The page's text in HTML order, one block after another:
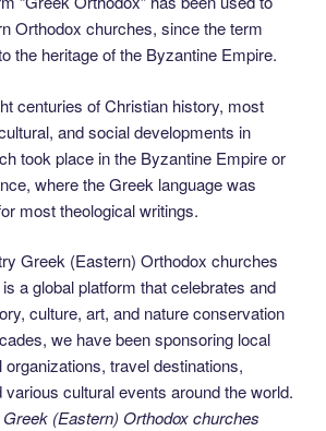
Orthodox churches, since the term
the heritage of the Byzantine Empire.
centuries of Christian history, most
and social developments in
took place in the Byzantine Empire or
where the Greek language was
most theological writings.
(Eastern) Orthodox churches